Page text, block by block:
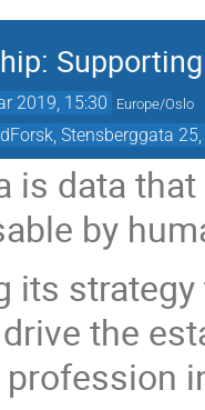
2019, 15:30 Europe/Oslo
Stensberggata
is data
by
its
the